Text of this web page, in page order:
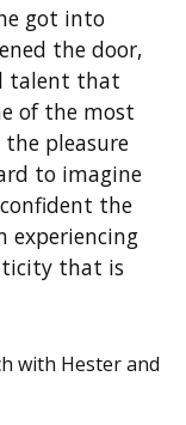
got into
the door,
talent that
of the most
the pleasure
to imagine
the
experiencing
that is
with Hester and